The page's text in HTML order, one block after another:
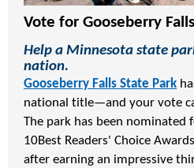
Vote for Gooseberry
Help a Minnesota state
nation.
Gooseberry Falls State Park
national title—and your vote
The park has been nominated
10Best Readers' Choice Awards
after earning an impressive